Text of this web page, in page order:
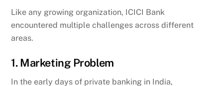
Like any growing organization, ICICI Bank
encountered multiple challenges across different
areas.
1. Marketing Problem
In the early days of private banking in India,